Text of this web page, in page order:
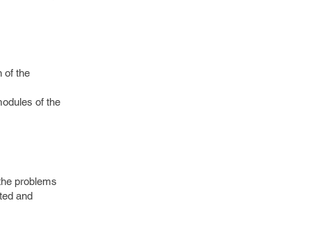
of the
of the
problems
and